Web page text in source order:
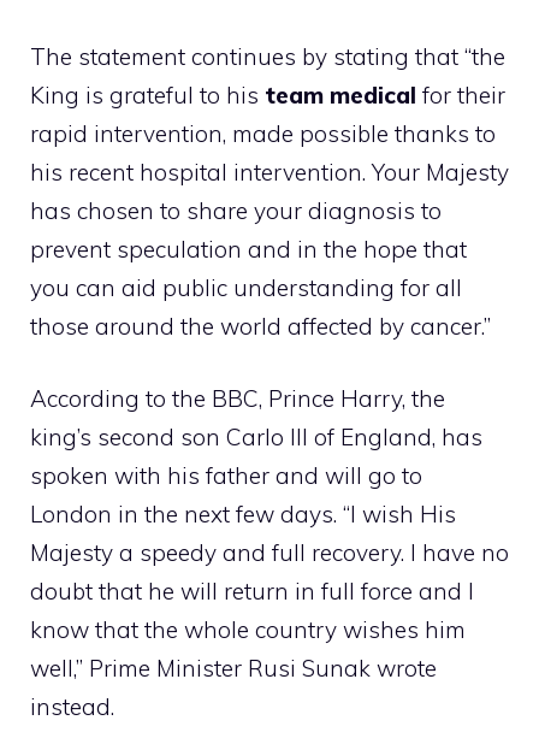
The statement continues by stating that “the
King is grateful to his team medical for their
rapid intervention, made possible thanks to
his recent hospital intervention. Your Majesty
has chosen to share your diagnosis to
prevent speculation and in the hope that
you can aid public understanding for all
those around the world affected by cancer.”
According to the BBC, Prince Harry, the
king’s second son Carlo III of England, has
spoken with his father and will go to
London in the next few days. “I wish His
Majesty a speedy and full recovery. I have no
doubt that he will return in full force and I
know that the whole country wishes him
well,” Prime Minister Rusi Sunak wrote
instead.